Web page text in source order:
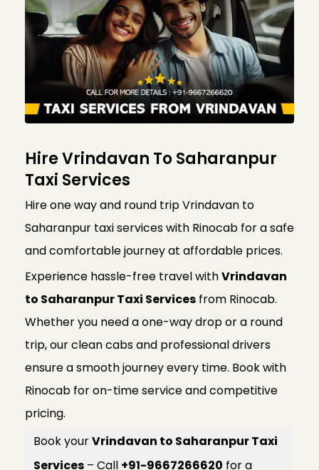
Hire Vrindavan To Saharanpur
Taxi Services
Hire one way and round trip Vrindavan to
Saharanpur taxi services with Rinocab for a safe
and comfortable journey at affordable prices.
Experience hassle-free travel withVrindavan
to Saharanpur Taxi Services from Rinocab.
Whether you need a one-way drop or a round
trip, our clean cabs and professional drivers
ensure a smooth journey every time. Book with
Rinocab for on-time service and competitive
pricing.
Book yourVrindavan to Saharanpur Taxi
Services – Call +91-9667266620 for a